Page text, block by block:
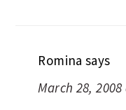
Romina says
March 28,